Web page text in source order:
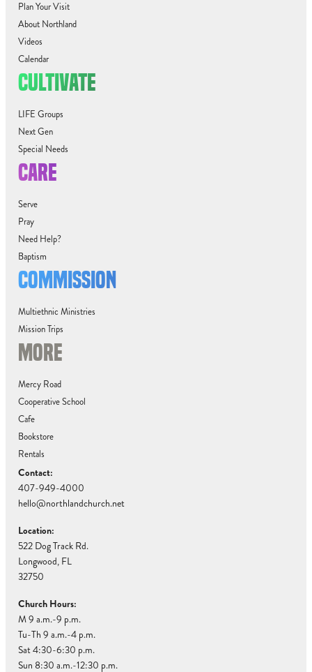
Plan Your Visit
About Northland
Videos
Calendar
CULTIVATE
LIFE Groups
Next Gen
Special Needs
CARE
Serve
Pray
Need Help?
Baptism
COMMISSION
Multiethnic Ministries
Mission Trips
MORE
Mercy Road
Cooperative School
Cafe
Bookstore
Rentals
Contact:
407-949-4000
hello@northlandchurch.net
Location:
522 Dog Track Rd.
Longwood, FL
32750
Church Hours:
M 9 a.m.-9 p.m.
Tu-Th 9 a.m.-4 p.m.
Sat 4:30-6:30 p.m.
Sun 8:30 a.m.-12:30 p.m.